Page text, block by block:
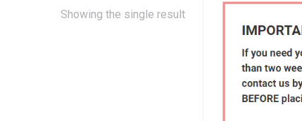
Showing the single result